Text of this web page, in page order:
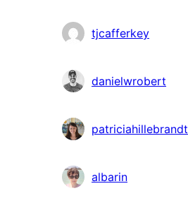
tjcafferkey
danielwrobert
patriciahillebrandt
albarin